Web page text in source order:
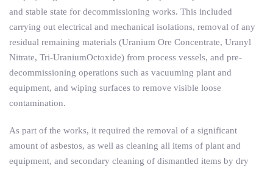
and stable state for decommissioning works. This included
carrying out electrical and mechanical isolations, removal of any
residual remaining materials (Uranium Ore Concentrate, Uranyl
Nitrate, Tri-UraniumOctoxide) from process vessels, and pre-
decommissioning operations such as vacuuming plant and
equipment, and wiping surfaces to remove visible loose
contamination.
As part of the works, it required the removal of a significant
amount of asbestos, as well as cleaning all items of plant and
equipment, and secondary cleaning of dismantled items by dry